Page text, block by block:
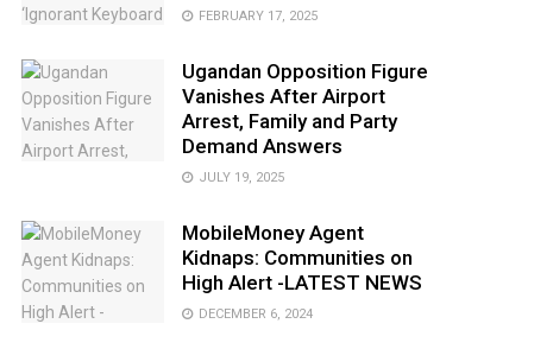
FEBRUARY 17, 2025
Ugandan Opposition Figure
Vanishes After Airport
Arrest, Family and Party
Demand Answers
JULY 19, 2025
MobileMoney Agent
Kidnaps: Communities on
High Alert -LATEST NEWS
DECEMBER 6, 2024